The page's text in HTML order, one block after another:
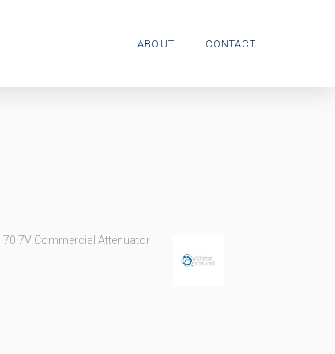
ABOUT CONTACT
70.7V Commercial Attenuator